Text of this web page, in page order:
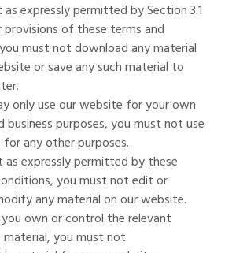
expressly permitted by Section 3.1
of these terms and
must not download any material
or save any such material to
only use our website for your own
business purposes, you must not use
any other purposes.
expressly permitted by these
you must not edit or
any material on our website.
own or control the relevant
you must not: